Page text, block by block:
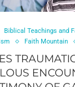
Biblical Teachings and
Faith Mountain